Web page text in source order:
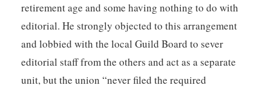
retirement age and some having nothing to do with
editorial. He strongly objected to this arrangement
and lobbied with the local Guild Board to sever
editorial staff from the others and act as a separate
unit, but the union “never filed the required